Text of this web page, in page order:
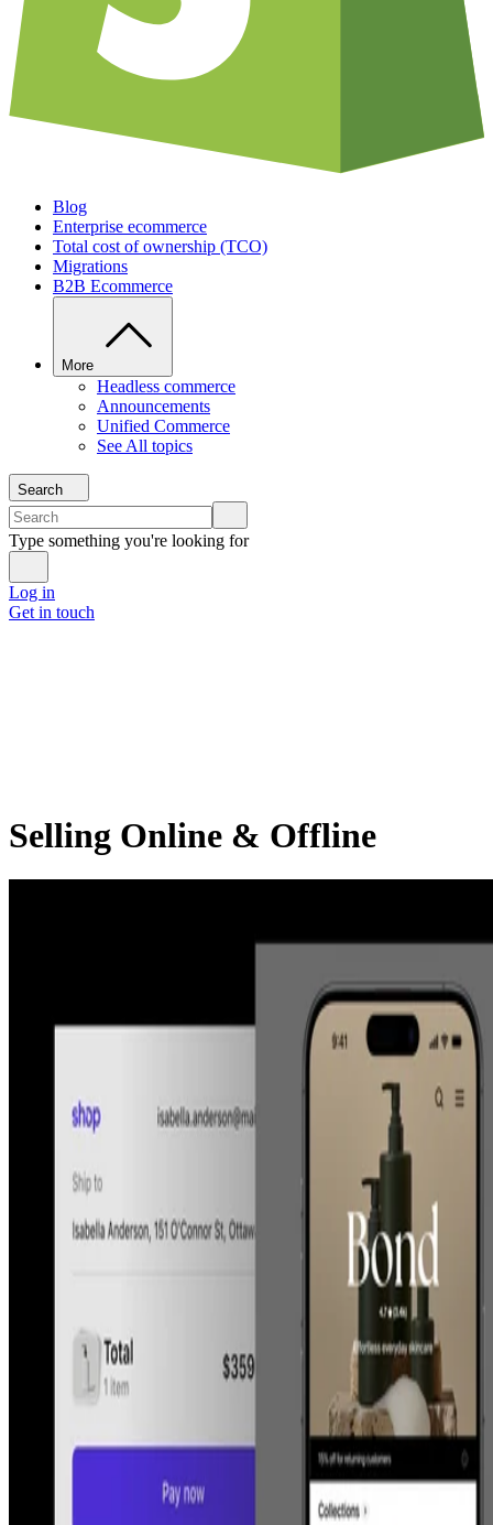
Blog
Enterprise ecommerce
Total cost of ownership (TCO)
Migrations
B2B Ecommerce
More
Headless commerce
Announcements
Unified Commerce
See All topics
Search
Type something you're looking for
Log in
Get in touch
Selling Online & Offline